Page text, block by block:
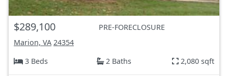
$289,100
PRE-FORECLOSURE
Marion, VA 24354
3 Beds
2 Baths 2,080 sqft